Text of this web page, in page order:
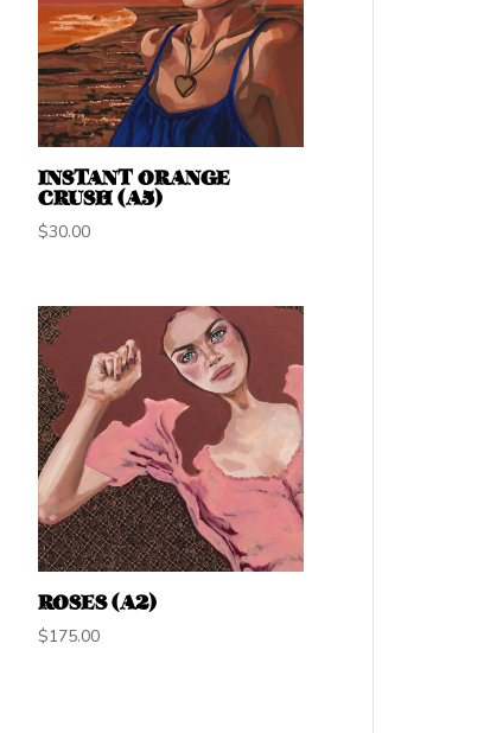
INSTANT ORANGE
CRUSH (A5)
$30.00
ROSES (A2)
$175.00